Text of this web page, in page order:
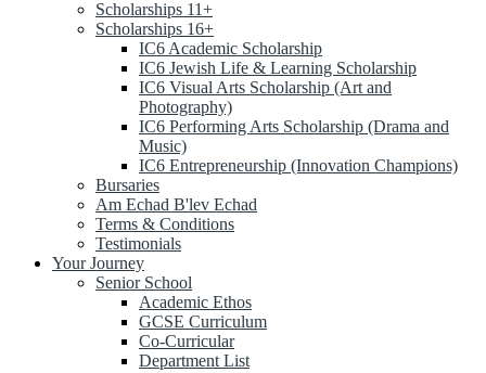
Scholarships 11+
Scholarships 16+
IC6 Academic Scholarship
IC6 Jewish Life & Learning Scholarship
IC6 Visual Arts Scholarship (Art and
Photography)
IC6 Performing Arts Scholarship (Drama and
Music)
IC6 Entrepreneurship (Innovation Champions)
Bursaries
Am Echad B'lev Echad
Terms & Conditions
Testimonials
Your Journey
Senior School
Academic Ethos
GCSE Curriculum
Co-Curricular
Department List